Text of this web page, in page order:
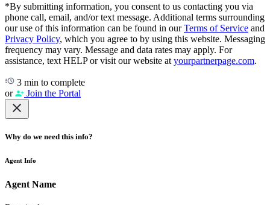
*By submitting information, you consent to us contacting you via
phone call, email, and/or text message. Additional terms surrounding
our use of this information can be found in ourTerms of Service and
Privacy Policy, which you agree to by using this website. Messaging
frequency may vary. Message and data rates may apply. For
assistance, text HELP or visit our website at yourpartnerpage.com.
3 min to complete
or
Join the Portal
Why do we need this info?
Agent Info
Agent Name